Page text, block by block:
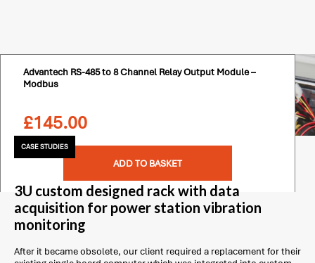
Advantech RS-485 to 8 Channel Relay Output Module –
Modbus
£145.00
ADD TO BASKET
CASE STUDIES
3U custom designed rack with data
acquisition for power station vibration
monitoring
After it became obsolete, our client required a replacement for their